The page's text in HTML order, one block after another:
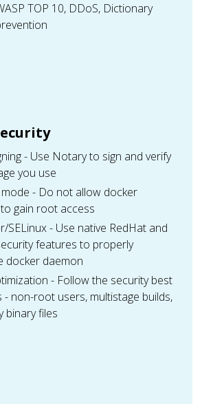
TOP 10, DDoS, Dictionary
- Use Notary to sign and verify
you use
- Do not allow docker
gain root access
SELinux - Use native RedHat and
features to properly
docker daemon
- Follow the security best
- non-root users, multistage builds,
binary files